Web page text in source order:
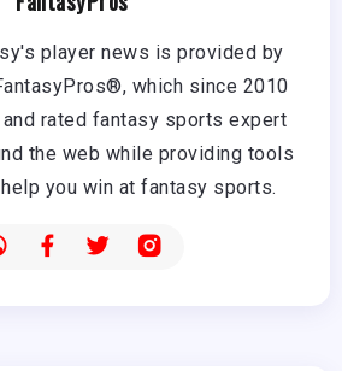
player news is provided by
which since 2010
rated fantasy sports expert
the web while providing tools
you win at fantasy sports.